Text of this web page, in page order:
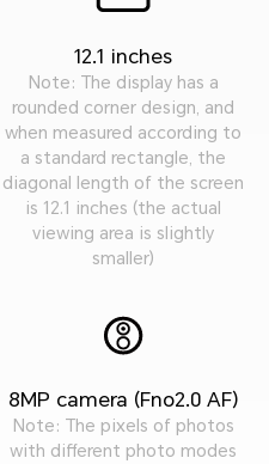
12.1 inches
Note: The display has a
rounded corner design, and
when measured according to
a standard rectangle, the
diagonal length of the screen
is 12.1 inches (the actual
viewing area is slightly
smaller)
8MP camera (Fno2.0 AF)
Note: The pixels of photos
with different photo modes